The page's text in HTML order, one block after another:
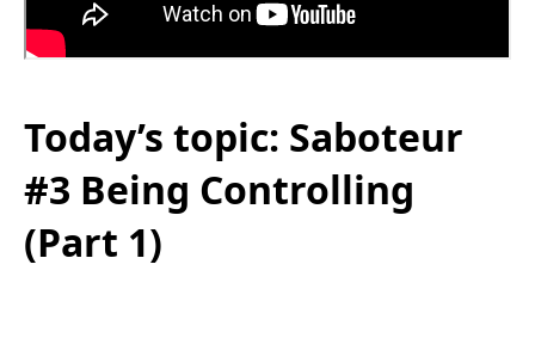
Today’s topic: Saboteur
#3 Being Controlling
(Part 1)